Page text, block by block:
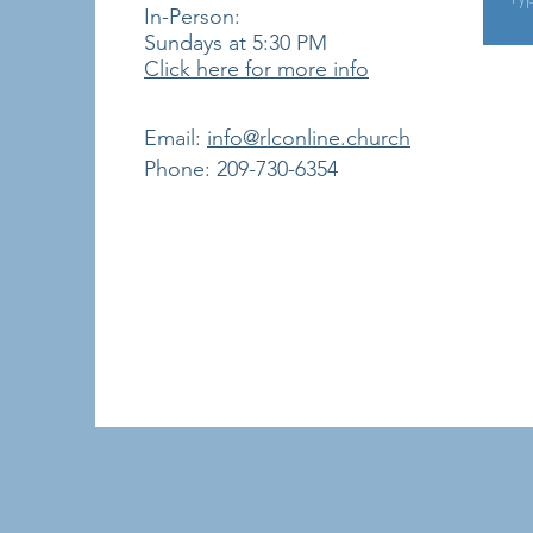
In-Person:
Sundays at 5:30 PM
Click here for more info
​Email: info@rlconline.church
Phone: 209-730-6354